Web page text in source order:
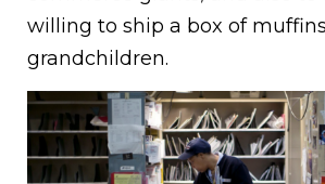
willing to ship a box of
grandchildren.